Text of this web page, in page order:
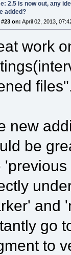
2.5 is now out, any
added?
on: April 02, 2013,
work
new
be
and
go
to